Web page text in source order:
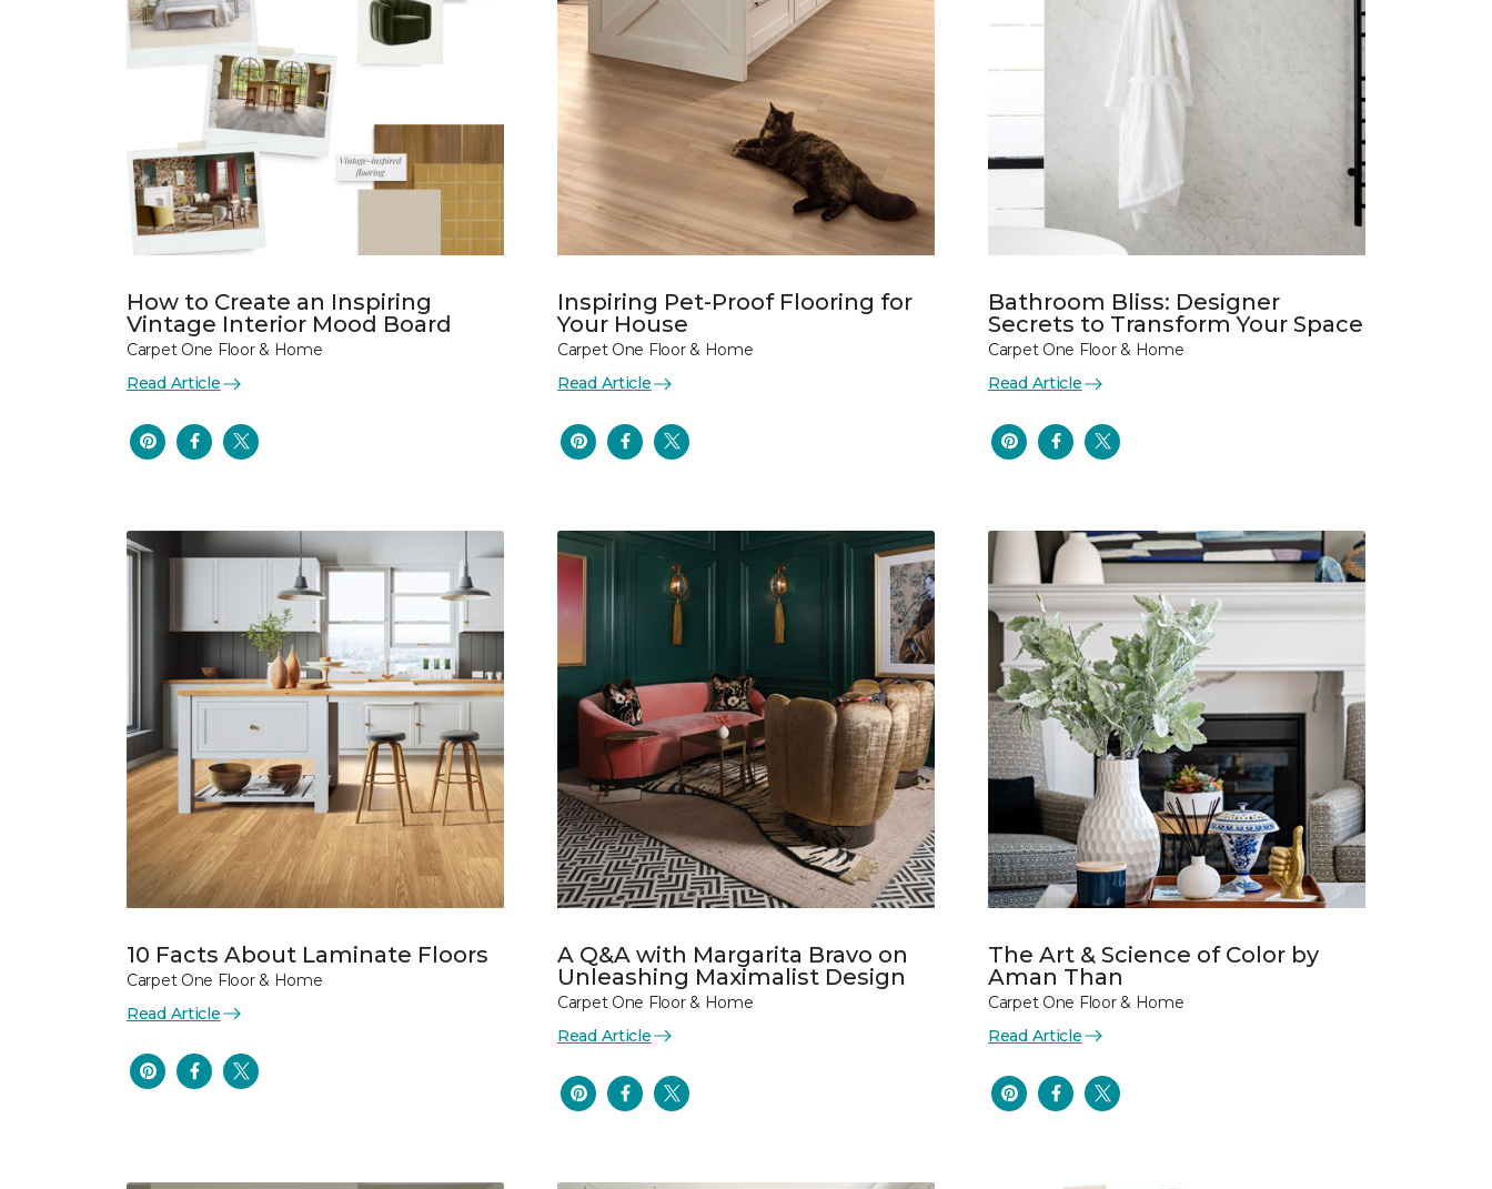
How to Create an Inspiring
Vintage Interior Mood Board
Carpet One Floor & Home
Read Article
Inspiring Pet-Proof Flooring for
Your House
Carpet One Floor & Home
Read Article
Bathroom Bliss: Designer
Secrets to Transform Your Space
Carpet One Floor & Home
Read Article
10 Facts About Laminate Floors
Carpet One Floor & Home
Read Article
A Q&A with Margarita Bravo on
Unleashing Maximalist Design
Carpet One Floor & Home
Read Article
The Art & Science of Color by
Aman Than
Carpet One Floor & Home
Read Article